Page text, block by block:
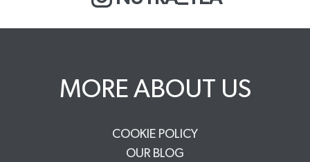
MORE ABOUT US
COOKIE POLICY
OUR BLOG